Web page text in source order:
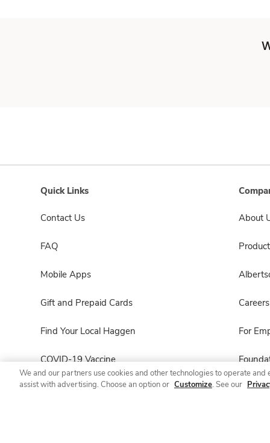
Quick Links
Contact Us
FAQ
Mobile Apps
Gift and Prepaid Cards
Find Your Local Haggen
COVID-19 Vaccine
Haggen Pharmacy
About
Careers
For
We and our partners use cookies and other technologies to operate
assist with advertising. Choose an option or Customize. See our